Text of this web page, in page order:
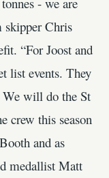
skipper Chris
“For Joost and
list events. They
We will do the St
crew this season
and as
medallist Matt